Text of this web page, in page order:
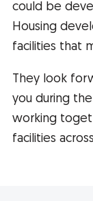
could be
Housing
facilities that
They look
you during
working
facilities